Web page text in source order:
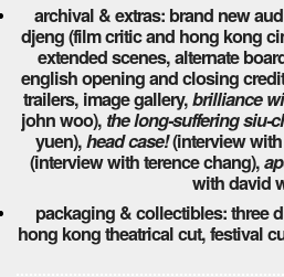
archival & extras: brand new
djeng (film critic and hong kong
extended scenes, alternate
english opening and closing
trailers, image gallery,brilliance
john woo), the long-suffering siu-
yuen),head case!(interview
(interview with terence chang),
with david
packaging & collectibles: three
hong kong theatrical cut, festival